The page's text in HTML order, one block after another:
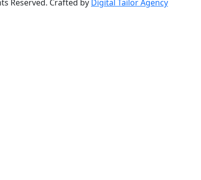
Reserved. Crafted by Digital Tailor Agency